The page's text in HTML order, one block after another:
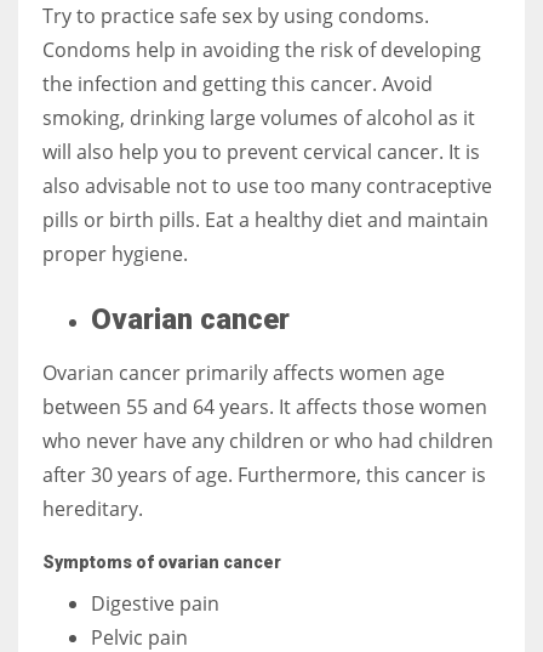
Try to practice safe sex by using condoms.
Condoms help in avoiding the risk of developing
the infection and getting this cancer. Avoid
smoking, drinking large volumes of alcohol as it
will also help you to prevent cervical cancer. It is
also advisable not to use too many contraceptive
pills or birth pills. Eat a healthy diet and maintain
proper hygiene.
Ovarian cancer
Ovarian cancer primarily affects women age
between 55 and 64 years. It affects those women
who never have any children or who had children
after 30 years of age. Furthermore, this cancer is
hereditary.
Symptoms of ovarian cancer
Digestive pain
Pelvic pain